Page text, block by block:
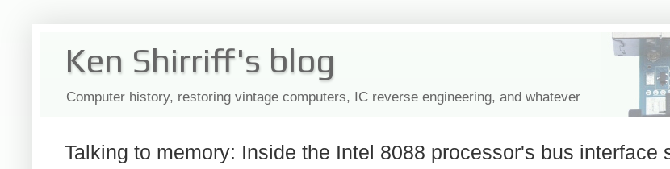
Ken Shirriff's blog
Computer history, restoring vintage computers, IC reverse engineering, and whatever
Talking to memory: Inside the Intel 8088 processor's bus interface